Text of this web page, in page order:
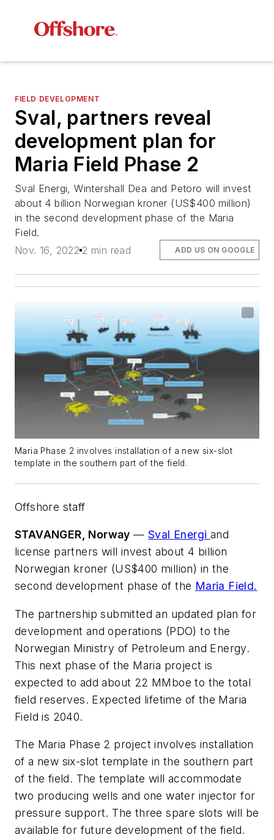
FIELD DEVELOPMENT
Sval, partners reveal
development plan for
Maria Field Phase 2
Sval Energi, Wintershall Dea and Petoro will invest
about 4 billion Norwegian kroner (US$400 million)
in the second development phase of the Maria
Field.
Nov. 16, 2022 2 min read ADD US ON GOOGLE
Maria Phase 2 involves installation of a new six-slot
template in the southern part of the field.
Offshore staff
STAVANGER, Norway — Sval Energi and
license partners will invest about 4 billion
Norwegian kroner (US$400 million) in the
second development phase of the Maria Field.
The partnership submitted an updated plan for
development and operations (PDO) to the
Norwegian Ministry of Petroleum and Energy.
This next phase of the Maria project is
expected to add about 22 MMboe to the total
field reserves. Expected lifetime of the Maria
Field is 2040.
The Maria Phase 2 project involves installation
of a new six-slot template in the southern part
of the field. The template will accommodate
two producing wells and one water injector for
pressure support. The three spare slots will be
available for future development of the field.